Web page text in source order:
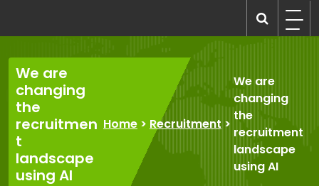
content
We are
changing
the
recruitmen
t
landscape
using AI
Home > Recruitment >
We are
changing
the
recruitment
landscape
using AI